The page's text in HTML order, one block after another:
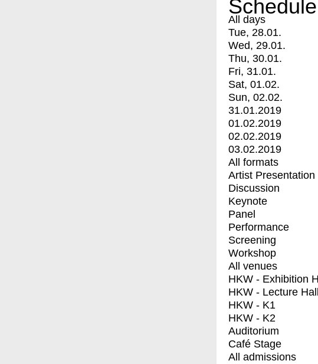
All days
Tue, 28.01.
Wed, 29.01.
Thu, 30.01.
Fri, 31.01.
Sat, 01.02.
Sun, 02.02.
31.01.2019
01.02.2019
02.02.2019
03.02.2019
All formats
Artist Presentation
Discussion
Keynote
Panel
Performance
Screening
Workshop
All venues
HKW - Exhibition
HKW - Lecture Hall
HKW - K1
HKW - K2
Auditorium
Café Stage
All admissions